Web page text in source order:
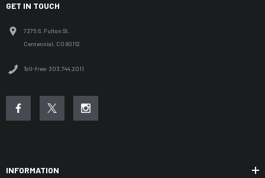
GET IN TOUCH
7375 S. Fulton St.
Centennial, CO 80112
Toll-free: 303.744.2011
INFORMATION